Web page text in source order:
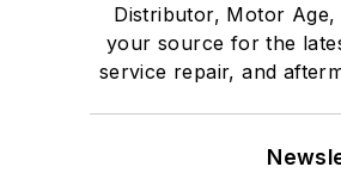
Distributor, Motor Age,
your source for the
service repair, and